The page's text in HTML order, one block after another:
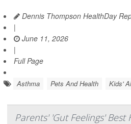
Dennis Thompson HealthDay
|
June 11, 2026
|
Full Page
Asthma Pets And Health Kids'
Parents' 'Gut Feelings'